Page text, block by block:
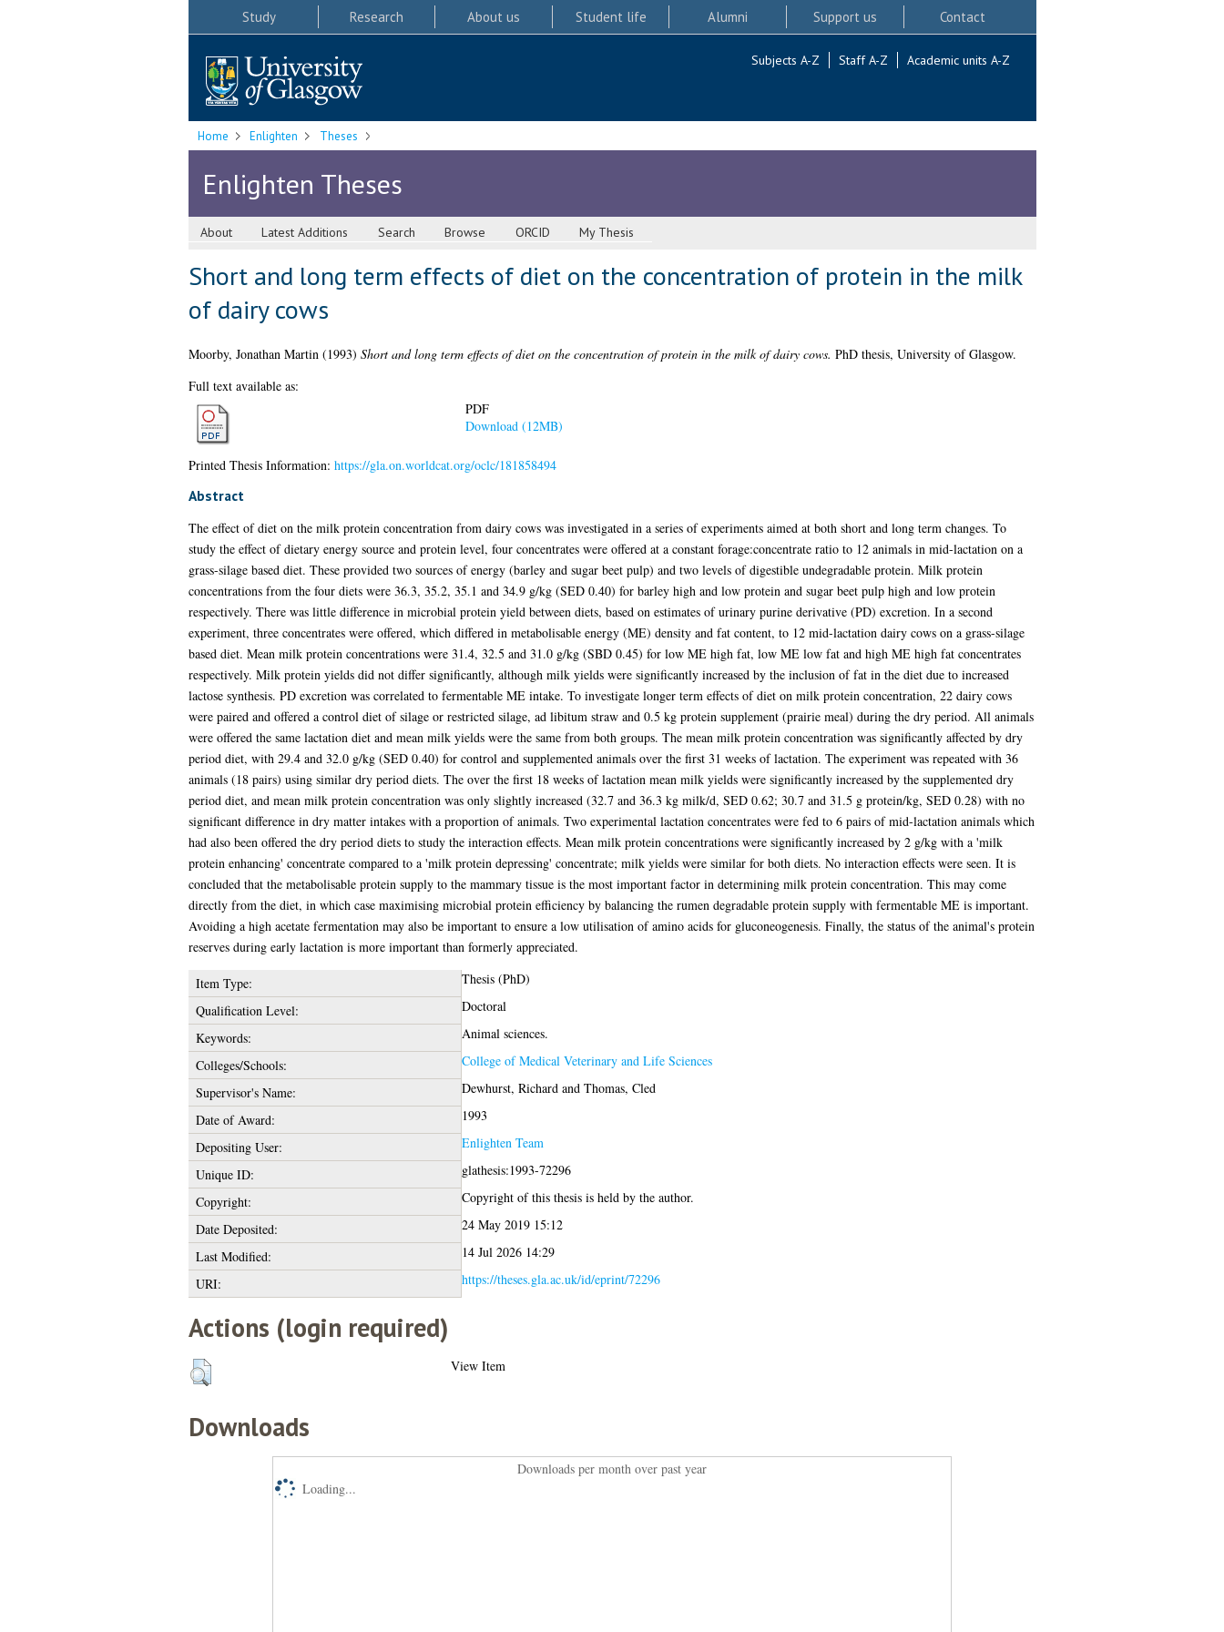
Study Research About us Student life Alumni Support us Contact
Subjects A-Z Staff A-Z Academic units A-Z
Home Enlighten Theses
Enlighten Theses
About Latest Additions Search Browse ORCID My Thesis
Short and long term effects of diet on the concentration of protein in the milk
of dairy cows
Moorby, Jonathan Martin(1993) Short and long term effects of diet on the concentration of protein in the milk of dairy cows. PhD thesis, University of Glasgow.
Full text available as:
PDF
Download (12MB)
Printed Thesis Information: https://gla.on.worldcat.org/oclc/181858494
Abstract
The effect of diet on the milk protein concentration from dairy cows was investigated in a series of experiments aimed at both short and long term changes. To
study the effect of dietary energy source and protein level, four concentrates were offered at a constant forage:concentrate ratio to 12 animals in mid-lactation on a
grass-silage based diet. These provided two sources of energy (barley and sugar beet pulp) and two levels of digestible undegradable protein. Milk protein
concentrations from the four diets were 36.3, 35.2, 35.1 and 34.9 g/kg (SED 0.40) for barley high and low protein and sugar beet pulp high and low protein
respectively. There was little difference in microbial protein yield between diets, based on estimates of urinary purine derivative (PD) excretion. In a second
experiment, three concentrates were offered, which differed in metabolisable energy (ME) density and fat content, to 12 mid-lactation dairy cows on a grass-silage
based diet. Mean milk protein concentrations were 31.4, 32.5 and 31.0 g/kg (SBD 0.45) for low ME high fat, low ME low fat and high ME high fat concentrates
respectively. Milk protein yields did not differ significantly, although milk yields were significantly increased by the inclusion of fat in the diet due to increased
lactose synthesis. PD excretion was correlated to fermentable ME intake. To investigate longer term effects of diet on milk protein concentration, 22 dairy cows
were paired and offered a control diet of silage or restricted silage, ad libitum straw and 0.5 kg protein supplement (prairie meal) during the dry period. All animals
were offered the same lactation diet and mean milk yields were the same from both groups. The mean milk protein concentration was significantly affected by dry
period diet, with 29.4 and 32.0 g/kg (SED 0.40) for control and supplemented animals over the first 31 weeks of lactation. The experiment was repeated with 36
animals (18 pairs) using similar dry period diets. The over the first 18 weeks of lactation mean milk yields were significantly increased by the supplemented dry
period diet, and mean milk protein concentration was only slightly increased (32.7 and 36.3 kg milk/d, SED 0.62; 30.7 and 31.5 g protein/kg, SED 0.28) with no
significant difference in dry matter intakes with a proportion of animals. Two experimental lactation concentrates were fed to 6 pairs of mid-lactation animals which
had also been offered the dry period diets to study the interaction effects. Mean milk protein concentrations were significantly increased by 2 g/kg with a 'milk
protein enhancing' concentrate compared to a 'milk protein depressing' concentrate; milk yields were similar for both diets. No interaction effects were seen. It is
concluded that the metabolisable protein supply to the mammary tissue is the most important factor in determining milk protein concentration. This may come
directly from the diet, in which case maximising microbial protein efficiency by balancing the rumen degradable protein supply with fermentable ME is important.
Avoiding a high acetate fermentation may also be important to ensure a low utilisation of amino acids for gluconeogenesis. Finally, the status of the animal's protein
reserves during early lactation is more important than formerly appreciated.
Item Type:
Thesis (PhD)
Qualification Level:
Doctoral
Keywords:
Animal sciences.
Colleges/Schools:
College of Medical Veterinary and Life Sciences
Supervisor's Name:
Dewhurst, Richard and Thomas, Cled
Date of Award:
1993
Depositing User:
Enlighten Team
Unique ID:
glathesis:1993-72296
Copyright:
Copyright of this thesis is held by the author.
Date Deposited:
24 May 2019 15:12
Last Modified:
14 Jul 2026 14:29
URI:
https://theses.gla.ac.uk/id/eprint/72296
Actions (login required)
View Item
Downloads
Downloads per month over past year
Loading...